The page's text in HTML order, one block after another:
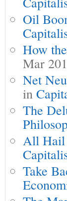
Oil
How
Mar
Net
in
The
All Hail
Take